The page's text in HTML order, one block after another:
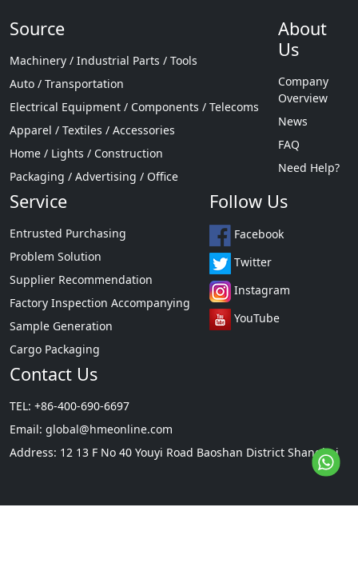
Source
Machinery / Industrial Parts / Tools
Auto / Transportation
Electrical Equipment / Components / Telecoms
Apparel / Textiles / Accessories
Home / Lights / Construction
Packaging / Advertising / Office
About
Us
Company
Overview
News
FAQ
Need Help?
Service
Entrusted Purchasing
Problem Solution
Supplier Recommendation
Factory Inspection Accompanying
Sample Generation
Cargo Packaging
Follow Us
Facebook
Twitter
Instagram
YouTube
Contact Us
TEL: +86-400-690-6697
Email: global@hmeonline.com
Address: 12 13 F No 40 Youyi Road Baoshan District Shanghai